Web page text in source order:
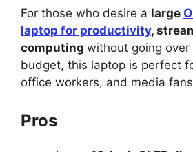
For those who desire a large
laptop for productivity,
computing without going over
budget, this laptop is perfect
office workers, and media
Pros